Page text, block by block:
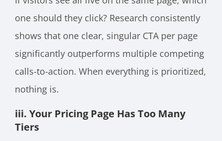
one should they click? Research consistently
shows that one clear, singular CTA per page
significantly outperforms multiple competing
calls-to-action. When everything is prioritized,
nothing is.
iii. Your Pricing Page Has Too Many
Tiers